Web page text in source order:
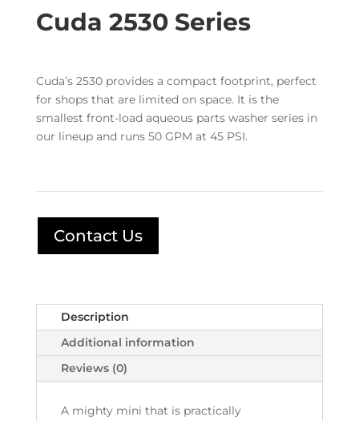
Cuda 2530 Series
Cuda’s 2530 provides a compact footprint, perfect
for shops that are limited on space. It is the
smallest front-load aqueous parts washer series in
our lineup and runs 50 GPM at 45 PSI.
Contact Us
Description
Additional information
Reviews (0)
A mighty mini that is practically